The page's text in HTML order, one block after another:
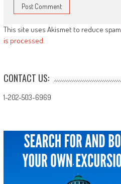
This site uses Akismet to reduce spam.
is processed.
CONTACT US:
1-202-503-6969